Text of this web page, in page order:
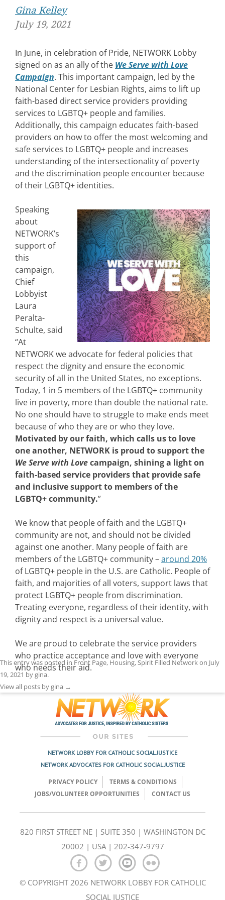
Gina Kelley
July 19, 2021
In June, in celebration of Pride, NETWORK Lobby
signed on as an ally of the We Serve with Love
Campaign. This important campaign, led by the
National Center for Lesbian Rights, aims to lift up
faith-based direct service providers providing
services to LGBTQ+ people and families.
Additionally, this campaign educates faith-based
providers on how to offer the most welcoming and
safe services to LGBTQ+ people and increases
understanding of the intersectionality of poverty
and the discrimination people encounter because
of their LGBTQ+ identities.
Speaking
about
NETWORK’s
support of
this
campaign,
Chief
Lobbyist
Laura
Peralta-
Schulte, said
“At
NETWORK we advocate for federal policies that
respect the dignity and ensure the economic
security of all in the United States, no exceptions.
Today, 1 in 5 members of the LGBTQ+ community
live in poverty, more than double the national rate.
No one should have to struggle to make ends meet
because of who they are or who they love.
Motivated by our faith, which calls us to love
one another, NETWORK is proud to support the
We Serve with Lovecampaign, shining a light on
faith-based service providers that provide safe
and inclusive support to members of the
LGBTQ+ community.”
We know that people of faith and the LGBTQ+
community are not, and should not be divided
against one another. Many people of faith are
members of the LGBTQ+ community –around 20%
of LGBTQ+ people in the U.S. are Catholic. People of
faith, and majorities of all voters, support laws that
protect LGBTQ+ people from discrimination.
Treating everyone, regardless of their identity, with
dignity and respect is a universal value.
We are proud to celebrate the service providers
who practice acceptance and love with everyone
who needs their aid.
This entry was posted in Front Page, Housing,Spirit Filled Networkon July
19, 2021 bygina.
View all posts by gina →
NETWORK LOBBY FOR CATHOLIC SOCIAL JUSTICE
NETWORK ADVOCATES FOR CATHOLIC SOCIAL JUSTICE
PRIVACY POLICY
TERMS & CONDITIONS
JOBS/VOLUNTEER OPPORTUNITIES
CONTACT US
820 FIRST STREET NE | SUITE 350 | WASHINGTON DC
20002 | USA | 202-347-9797
© COPYRIGHT 2026 NETWORK LOBBY FOR CATHOLIC
SOCIAL JUSTICE